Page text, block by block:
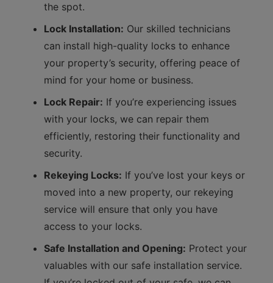
the spot.
Lock Installation: Our skilled technicians
can install high-quality locks to enhance
your property’s security, offering peace of
mind for your home or business.
Lock Repair: If you’re experiencing issues
with your locks, we can repair them
efficiently, restoring their functionality and
security.
Rekeying Locks: If you’ve lost your keys or
moved into a new property, our rekeying
service will ensure that only you have
access to your locks.
Safe Installation and Opening: Protect your
valuables with our safe installation service.